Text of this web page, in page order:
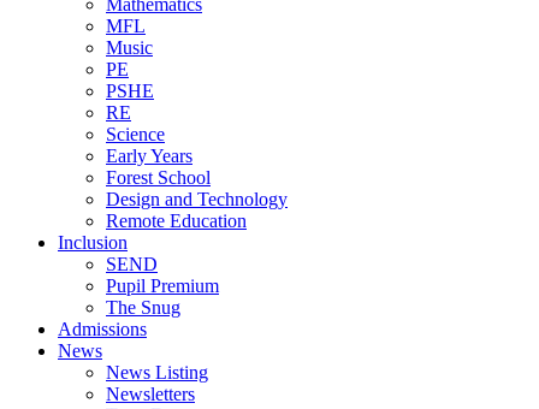
Mathematics
MFL
Music
PE
PSHE
RE
Science
Early Years
Forest School
Design and Technology
Remote Education
Inclusion
SEND
Pupil Premium
The Snug
Admissions
News
News Listing
Newsletters